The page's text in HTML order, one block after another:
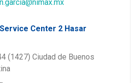
Center 2 Hasar
(1427) Ciudad de Buenos